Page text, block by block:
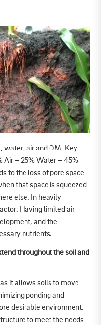
water, air and OM. Key
Air – 25% Water – 45%
to the loss of pore space
that space is squeezed
else. In heavily
Having limited air
and the
nutrients.
throughout the soil and
it allows soils to move
ponding and
desirable environment.
to meet the needs